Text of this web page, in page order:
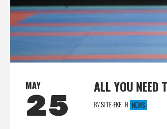
MAY
25
ALL YOU NEED
BYSITE-EKF IN NEWS